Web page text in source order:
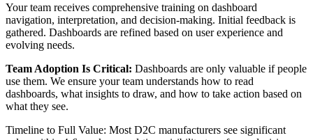
Your team receives comprehensive training on dashboard
navigation, interpretation, and decision-making. Initial feedback is
gathered. Dashboards are refined based on user experience and
evolving needs.
Team Adoption Is Critical: Dashboards are only valuable if people
use them. We ensure your team understands how to read
dashboards, what insights to draw, and how to take action based on
what they see.
Timeline to Full Value: Most D2C manufacturers see significant